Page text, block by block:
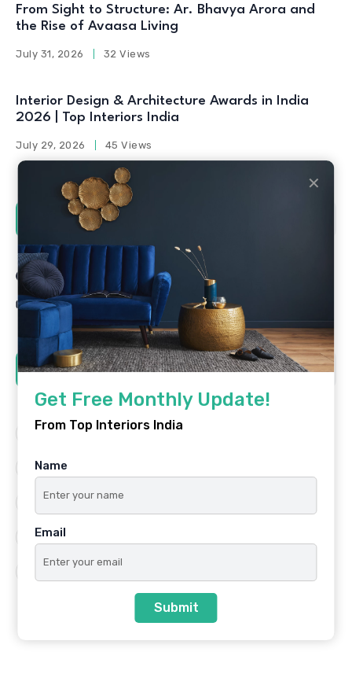
From Sight to Structure: Ar. Bhavya Arora and
the Rise of Avaasa Living
July 31, 2026 32 Views
Interior Design & Architecture Awards in India
2026 | Top Interiors India
July 29, 2026 45 Views
Social Counters
Facebook Twitter
Linkedin
Youtube
Instagram Pinterest
Tags
Architecture
Famous Interiors
Interior Design Trends
Top Architects
✕
Get Free Monthly Update!
From Top Interiors India
Name
Email
Submit